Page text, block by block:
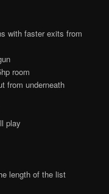
with faster exits from
room
from underneath
play
length of the list